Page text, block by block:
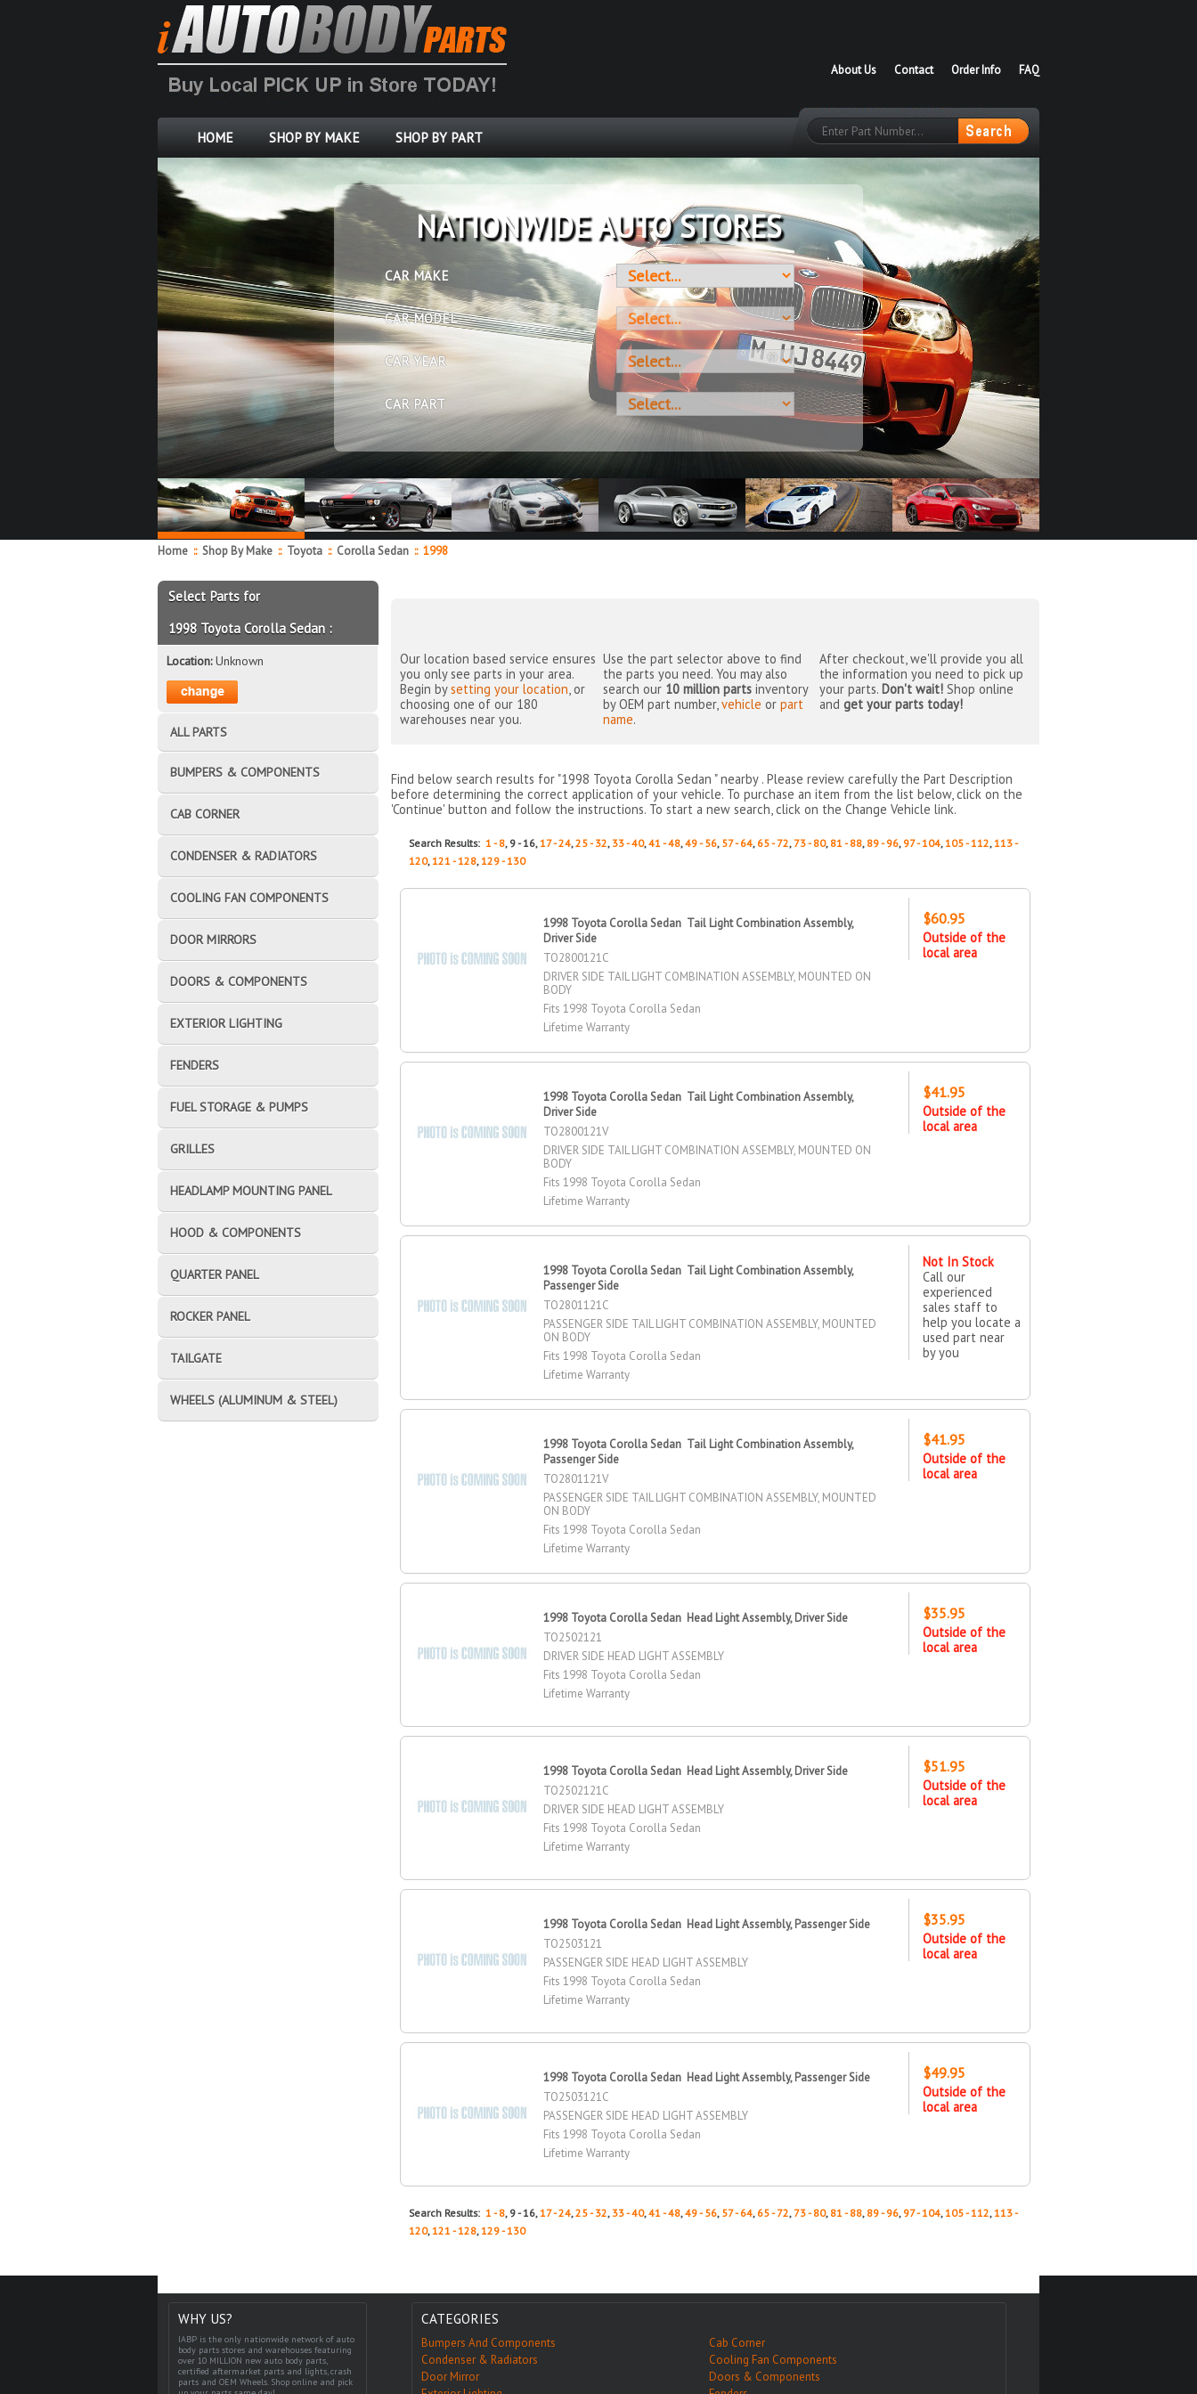
FAQ
Order Info
Contact
About Us
HOME SHOP BY MAKE SHOP BY PART
OVER 10 MILLION PARTS
CAR MAKE
CAR MODEL
CAR YEAR
CAR PART
Home :: Shop By Make :: Toyota :: Corolla Sedan ::1998
Our location based service ensures
you only see parts in your area.
Begin bysetting your location, or
choosing one of our 180
warehouses near you.
Use the part selector above to find
the parts you need. You may also
search our 10 million parts inventory
by OEM part number,vehicle orpart
name.
After checkout, we'll provide you all
the information you need to pick up
your parts. Don't wait!Shop online
and get your parts today!
Find below search results for "1998 Toyota Corolla Sedan " nearby . Please review carefully the Part Description
before determining the correct application of your vehicle. To purchase an item from the list below, click on the
'Continue' button and follow the instructions. To start a new search, click on the Change Vehicle link.
Search Results:1 - 8, 9 - 16,17 - 24,25 - 32, 33 - 40,41 - 48,49 - 56, 57 - 64, 65 - 72, 73 - 80, 81 - 88, 89 - 96, 97 - 104,105 - 112,113 -
120,121 - 128,129 - 130
1998 Toyota Corolla Sedan Tail Light Combination Assembly,
Driver Side
TO2800121C
DRIVER SIDE TAIL LIGHT COMBINATION ASSEMBLY, MOUNTED ON
BODY
Fits 1998 Toyota Corolla Sedan
Lifetime Warranty
$60.95
Outside of the
local area
1998 Toyota Corolla Sedan Tail Light Combination Assembly,
Driver Side
TO2800121V
DRIVER SIDE TAIL LIGHT COMBINATION ASSEMBLY, MOUNTED ON
BODY
Fits 1998 Toyota Corolla Sedan
Lifetime Warranty
$41.95
Outside of the
local area
1998 Toyota Corolla Sedan Tail Light Combination Assembly,
Passenger Side
TO2801121C
PASSENGER SIDE TAIL LIGHT COMBINATION ASSEMBLY, MOUNTED
ON BODY
Fits 1998 Toyota Corolla Sedan
Lifetime Warranty
Not In Stock
Call our
experienced
sales staff to
help you locate a
used part near
by you
1998 Toyota Corolla Sedan Tail Light Combination Assembly,
Passenger Side
TO2801121V
PASSENGER SIDE TAIL LIGHT COMBINATION ASSEMBLY, MOUNTED
ON BODY
Fits 1998 Toyota Corolla Sedan
Lifetime Warranty
$41.95
Outside of the
local area
1998 Toyota Corolla Sedan Head Light Assembly, Driver Side
TO2502121
DRIVER SIDE HEAD LIGHT ASSEMBLY
Fits 1998 Toyota Corolla Sedan
Lifetime Warranty
$35.95
Outside of the
local area
1998 Toyota Corolla Sedan Head Light Assembly, Driver Side
TO2502121C
DRIVER SIDE HEAD LIGHT ASSEMBLY
Fits 1998 Toyota Corolla Sedan
Lifetime Warranty
$51.95
Outside of the
local area
1998 Toyota Corolla Sedan Head Light Assembly, Passenger Side
TO2503121
PASSENGER SIDE HEAD LIGHT ASSEMBLY
Fits 1998 Toyota Corolla Sedan
Lifetime Warranty
$35.95
Outside of the
local area
1998 Toyota Corolla Sedan Head Light Assembly, Passenger Side
TO2503121C
PASSENGER SIDE HEAD LIGHT ASSEMBLY
Fits 1998 Toyota Corolla Sedan
Lifetime Warranty
$49.95
Outside of the
local area
Search Results:1 - 8, 9 - 16,17 - 24,25 - 32, 33 - 40,41 - 48,49 - 56, 57 - 64, 65 - 72, 73 - 80, 81 - 88, 89 - 96, 97 - 104,105 - 112,113 -
120,121 - 128,129 - 130
Select Parts for
1998 Toyota Corolla Sedan :
Location:Unknown
ALL PARTS
BUMPERS & COMPONENTS
CAB CORNER
CONDENSER & RADIATORS
COOLING FAN COMPONENTS
DOOR MIRRORS
DOORS & COMPONENTS
EXTERIOR LIGHTING
FENDERS
FUEL STORAGE & PUMPS
GRILLES
HEADLAMP MOUNTING PANEL
HOOD & COMPONENTS
QUARTER PANEL
ROCKER PANEL
TAILGATE
WHEELS (ALUMINUM & STEEL)
WHY US?
IABP is the only nationwide network of auto
body parts stores and warehouses featuring
over 10 MILLION new auto body parts,
certified aftermarket parts and lights, crash
parts and OEM Wheels. Shop online and pick
CATEGORIES
Bumpers And Components
Cab Corner
Condenser & Radiators
Cooling Fan Components
Door Mirror
Doors & Components